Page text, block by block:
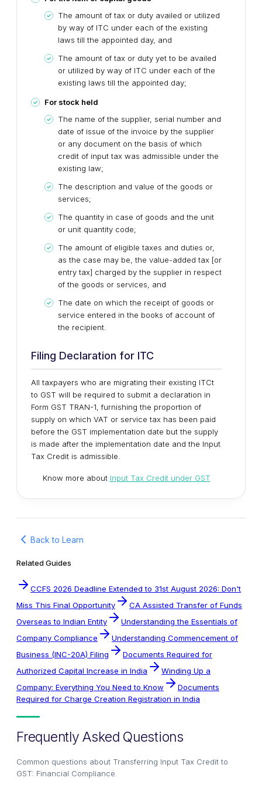
The amount of tax or duty availed or utilized
by way of ITC under each of the existing
laws till the appointed day, and
The amount of tax or duty yet to be availed
or utilized by way of ITC under each of the
existing laws till the appointed day;
For stock held
The name of the supplier, serial number and
date of issue of the invoice by the supplier
or any document on the basis of which
credit of input tax was admissible under the
existing law;
The description and value of the goods or
services;
The quantity in case of goods and the unit
or unit quantity code;
The amount of eligible taxes and duties or,
as the case may be, the value-added tax [or
entry tax] charged by the supplier in respect
of the goods or services, and
The date on which the receipt of goods or
service entered in the books of account of
the recipient.
Filing Declaration for ITC
All taxpayers who are migrating their existing ITCt
to GST will be required to submit a declaration in
Form GST TRAN-1, furnishing the proportion of
supply on which VAT or service tax has been paid
before the GST implementation date but the supply
is made after the implementation date and the Input
Tax Credit is admissible.
Know more about Input Tax Credit under GST
Back to Learn
Related Guides
CCFS 2026 Deadline Extended to 31st August 2026: Don't
Miss This Final Opportunity
CA Assisted Transfer of Funds
Overseas to Indian Entity
Understanding the Essentials of
Company Compliance
Understanding Commencement of
Business (INC-20A) Filing
Documents Required for
Authorized Capital Increase in India
Winding Up a
Company: Everything You Need to Know
Documents
Required for Charge Creation Registration in India
Frequently Asked Questions
Common questions about Transferring Input Tax Credit to
GST: Financial Compliance